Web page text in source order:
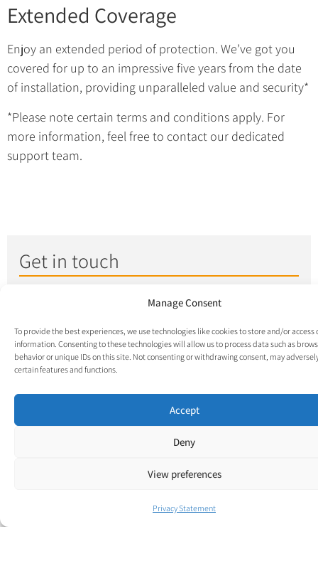
Manage Consent
To provide the best experiences, we use technologies like cookies to store and/or access
information. Consenting to these technologies will allow us to process data such as
behavior or unique IDs on this site. Not consenting or withdrawing consent, may
certain features and functions.
Accept
Deny
View preferences
Privacy Statement
Extended Coverage
Enjoy an extended period of protection. We’ve got you
covered for up to an impressive five years from the date
of installation, providing unparalleled value and security*
*Please note certain terms and conditions apply. For
more information, feel free to contact our dedicated
support team.
Get in touch
0333
below contact form
and a member of our
team will be in touch.